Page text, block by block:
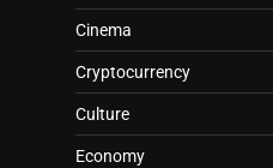
Cinema
Cryptocurrency
Culture
Economy